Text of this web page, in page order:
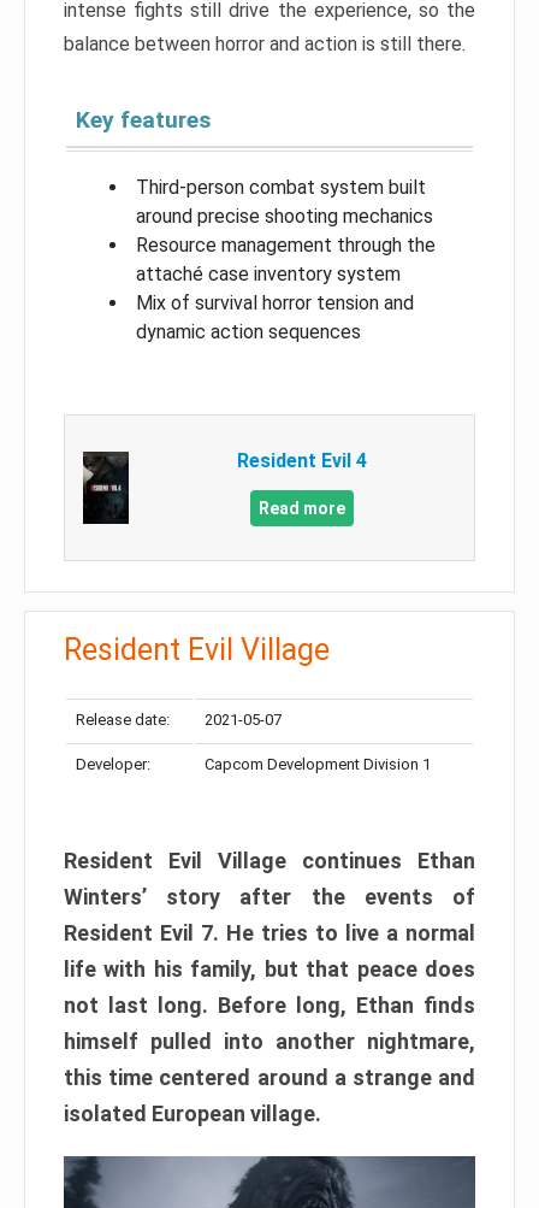
intense fights still drive the experience, so the
balance between horror and action is still there.
Key features
Third-person combat system built
around precise shooting mechanics
Resource management through the
attaché case inventory system
Mix of survival horror tension and
dynamic action sequences
Resident Evil 4
Read more
Resident Evil Village
Release date: 2021-05-07
Developer: Capcom Development Division 1
Resident Evil Village continues Ethan
Winters’ story after the events of
Resident Evil 7. He tries to live a normal
life with his family, but that peace does
not last long. Before long, Ethan finds
himself pulled into another nightmare,
this time centered around a strange and
isolated European village.